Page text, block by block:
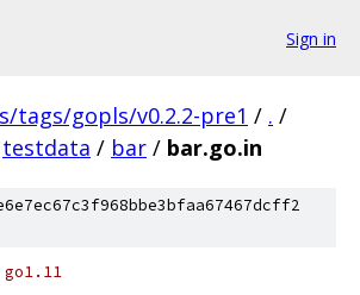
Sign in
tags/gopls/v0.2.2-pre1 / . /
testdata / bar / bar.go.in